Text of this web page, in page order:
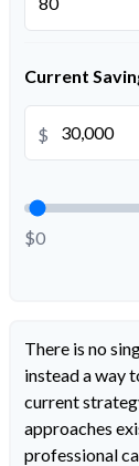
Current
$
$0
There is no
instead a way
current
approaches
professional